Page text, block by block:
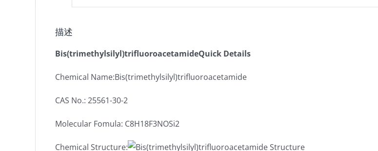
描述
Bis(trimethylsilyl)trifluoroacetamideQuick Details
Chemical Name:Bis(trimethylsilyl)trifluoroacetamide
CAS No.: 25561-30-2
Molecular Fomula: C8H18F3NOSi2
Chemical Structure: